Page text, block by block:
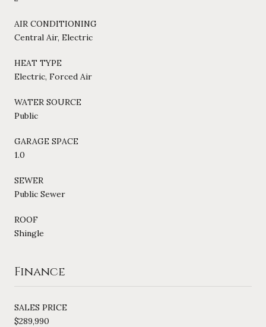
AIR CONDITIONING
Central Air, Electric
HEAT TYPE
Electric, Forced Air
WATER SOURCE
Public
GARAGE SPACE
1.0
SEWER
Public Sewer
ROOF
Shingle
Finance
SALES PRICE
$289,990